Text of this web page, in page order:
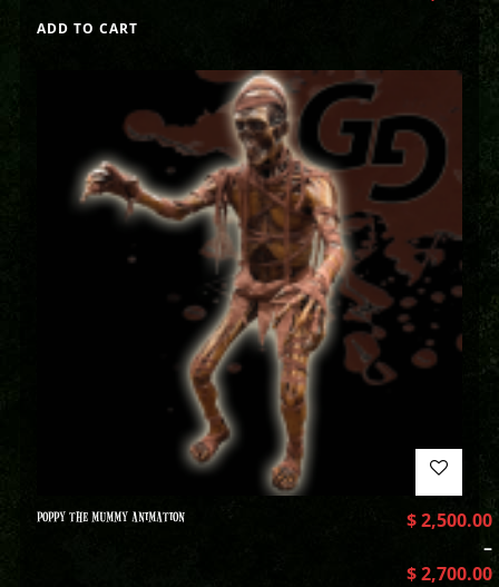
ADD TO CART
POPPY THE MUMMY ANIMATION $2,500.00
–
$2,700.00